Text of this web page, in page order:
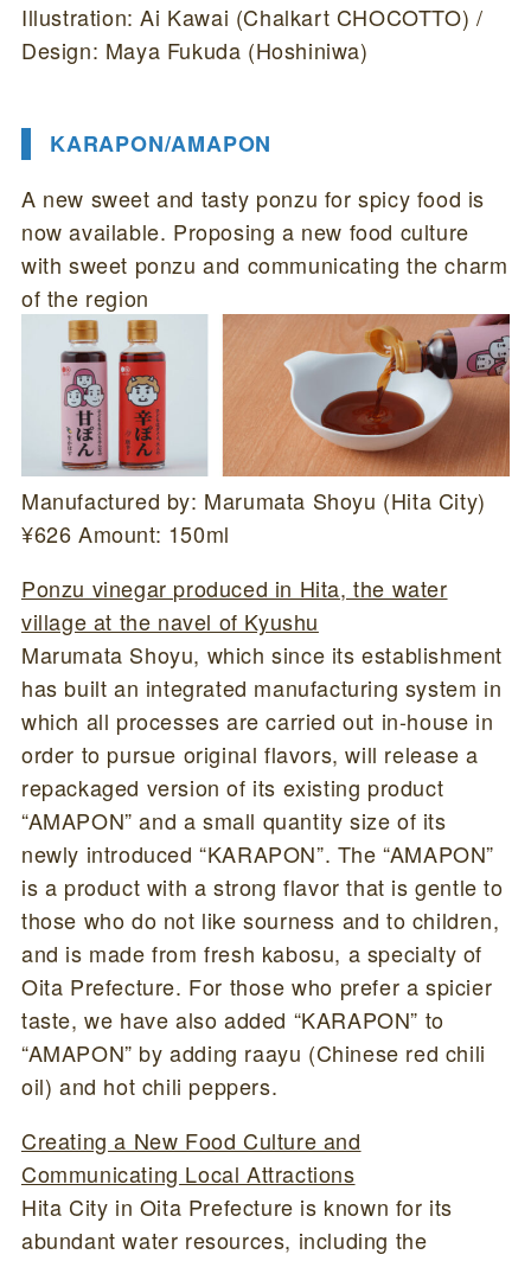
Illustration: Ai Kawai (Chalkart CHOCOTTO) /
Design: Maya Fukuda (Hoshiniwa)
KARAPON/AMAPON
A new sweet and tasty ponzu for spicy food is
now available. Proposing a new food culture
with sweet ponzu and communicating the charm
of the region
Manufactured by: Marumata Shoyu (Hita City)
¥626 Amount: 150ml
Ponzu vinegar produced in Hita, the water
village at the navel of Kyushu
Marumata Shoyu, which since its establishment
has built an integrated manufacturing system in
which all processes are carried out in-house in
order to pursue original flavors, will release a
repackaged version of its existing product
“AMAPON” and a small quantity size of its
newly introduced “KARAPON”. The “AMAPON”
is a product with a strong flavor that is gentle to
those who do not like sourness and to children,
and is made from fresh kabosu, a specialty of
Oita Prefecture. For those who prefer a spicier
taste, we have also added “KARAPON” to
“AMAPON” by adding raayu (Chinese red chili
oil) and hot chili peppers.
Creating a New Food Culture and
Communicating Local Attractions
Hita City in Oita Prefecture is known for its
abundant water resources, including the